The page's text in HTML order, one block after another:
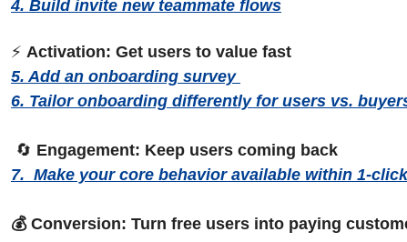
4. Build invite new teammate flows
⚡ Activation: Get users to value fast
5. Add an onboarding survey
6. Tailor onboarding differently for users vs.
🔄 Engagement: Keep users coming back
7.  Make your core behavior available within 1-
💰 Conversion: Turn free users into paying